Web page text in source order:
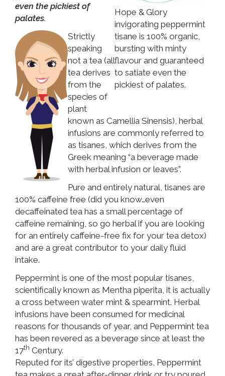
Hope & Glory
invigorating peppermint
tisane is 100% organic,
bursting with minty
flavour and guaranteed
to satiate even the
pickiest of palates.
even the pickiest of
palates.
Strictly
speaking
not a tea (all
tea derives
from the
species of
plant
known as Camellia Sinensis), herbal
infusions are commonly referred to
as tisanes, which derives from the
Greek meaning “a beverage made
with herbal infusion or leaves”.
Pure and entirely natural, tisanes are
100% caffeine free (did you know…even
decaffeinated tea has a small percentage of
caffeine remaining, so go herbal if you are looking
for an entirely caffeine-free fix for your tea detox)
and are a great contributor to your daily fluid
intake.
Peppermint is one of the most popular tisanes,
scientifically known as Mentha piperita, it is actually
a cross between water mint & spearmint. Herbal
infusions have been consumed for medicinal
reasons for thousands of year, and Peppermint tea
has been revered as a beverage since at least the
17th Century.
Reputed for its’ digestive properties, Peppermint